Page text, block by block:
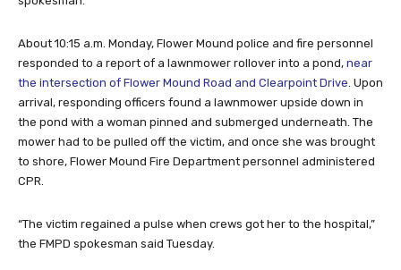
About 10:15 a.m. Monday, Flower Mound police and fire personnel
responded to a report of a lawnmower rollover into a pond, near
the intersection of Flower Mound Road and Clearpoint Drive . Upon
arrival, responding officers found a lawnmower upside down in
the pond with a woman pinned and submerged underneath. The
mower had to be pulled off the victim, and once she was brought
to shore, Flower Mound Fire Department personnel administered
CPR.
“The victim regained a pulse when crews got her to the hospital,”
the FMPD spokesman said Tuesday.